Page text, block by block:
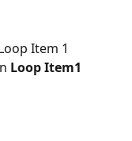
Item 1
Loop Item1